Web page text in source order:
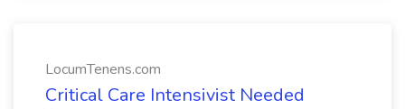
LocumTenens.com
Critical Care Intensivist Needed